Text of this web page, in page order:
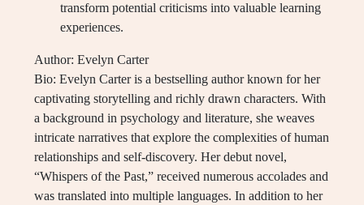
transform potential criticisms into valuable learning
experiences.
Author: Evelyn Carter
Bio: Evelyn Carter is a bestselling author known for her
captivating storytelling and richly drawn characters. With
a background in psychology and literature, she weaves
intricate narratives that explore the complexities of human
relationships and self-discovery. Her debut novel,
“Whispers of the Past,” received numerous accolades and
was translated into multiple languages. In addition to her